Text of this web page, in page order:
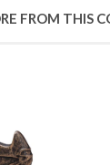
FROM THIS